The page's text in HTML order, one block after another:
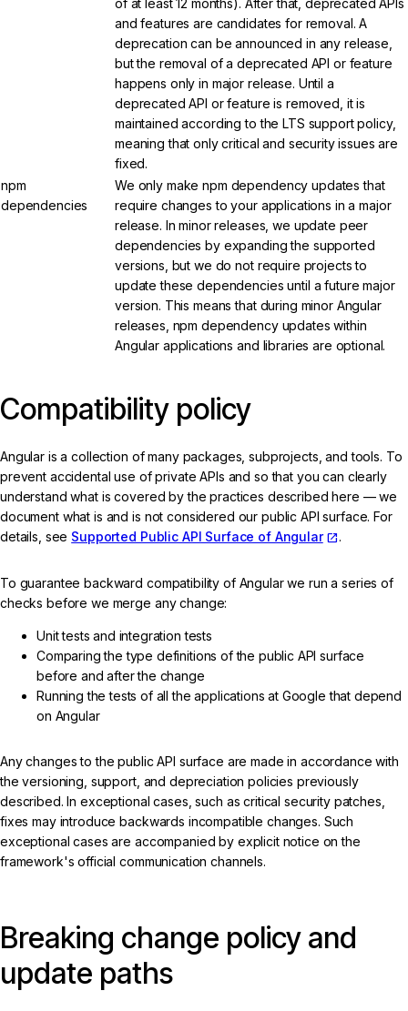
and features are candidates for removal. A
deprecation can be announced in any release,
but the removal of a deprecated API or feature
happens only in major release. Until a
deprecated API or feature is removed, it is
maintained according to the LTS support policy,
meaning that only critical and security issues are
fixed.
npm
dependencies
We only make npm dependency updates that
require changes to your applications in a major
release. In minor releases, we update peer
dependencies by expanding the supported
versions, but we do not require projects to
update these dependencies until a future major
version. This means that during minor Angular
releases, npm dependency updates within
Angular applications and libraries are optional.
Compatibility policy
Angular is a collection of many packages, subprojects, and tools. To
prevent accidental use of private APIs and so that you can clearly
understand what is covered by the practices described here — we
document what is and is not considered our public API surface. For
details, see Supported Public API Surface of Angular .
To guarantee backward compatibility of Angular we run a series of
checks before we merge any change:
Unit tests and integration tests
Comparing the type definitions of the public API surface
before and after the change
Running the tests of all the applications at Google that depend
on Angular
Any changes to the public API surface are made in accordance with
the versioning, support, and depreciation policies previously
described. In exceptional cases, such as critical security patches,
fixes may introduce backwards incompatible changes. Such
exceptional cases are accompanied by explicit notice on the
framework's official communication channels.
Breaking change policy and
update paths